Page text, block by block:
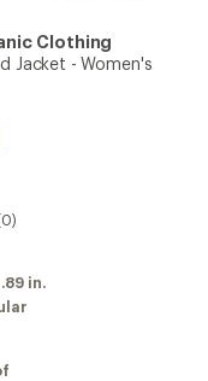
Clothing
Jacket - Women's
in.